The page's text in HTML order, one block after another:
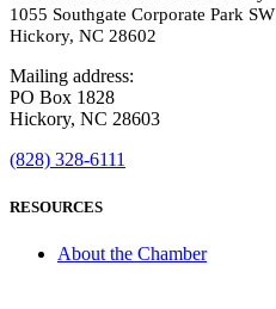
1055 Southgate Corporate Park SW
Hickory, NC 28602
Mailing address:
PO Box 1828
Hickory, NC 28603
(828) 328-6111
RESOURCES
About the Chamber